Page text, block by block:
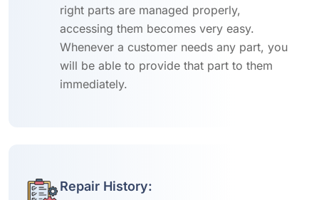
right parts are managed properly,
accessing them becomes very easy.
Whenever a customer needs any part, you
will be able to provide that part to them
immediately.
Repair History: